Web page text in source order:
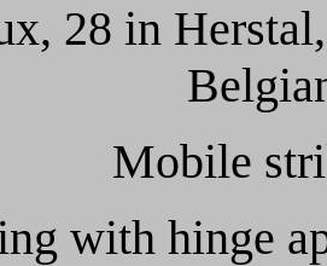
28 in
Mobile
with hinge